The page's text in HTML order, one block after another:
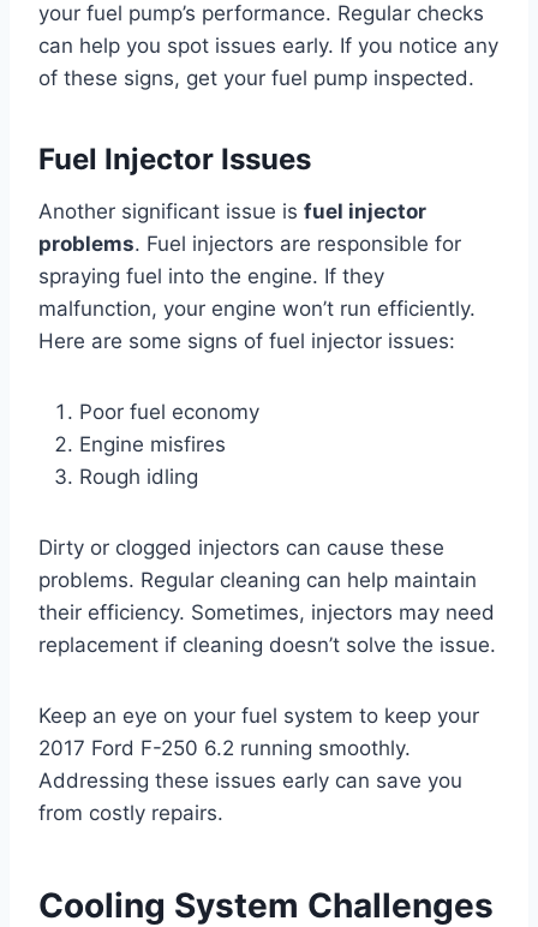
your fuel pump’s performance. Regular checks
can help you spot issues early. If you notice any
of these signs, get your fuel pump inspected.
Fuel Injector Issues
Another significant issue is fuel injector
problems. Fuel injectors are responsible for
spraying fuel into the engine. If they
malfunction, your engine won’t run efficiently.
Here are some signs of fuel injector issues:
Poor fuel economy
Engine misfires
Rough idling
Dirty or clogged injectors can cause these
problems. Regular cleaning can help maintain
their efficiency. Sometimes, injectors may need
replacement if cleaning doesn’t solve the issue.
Keep an eye on your fuel system to keep your
2017 Ford F-250 6.2 running smoothly.
Addressing these issues early can save you
from costly repairs.
Cooling System Challenges